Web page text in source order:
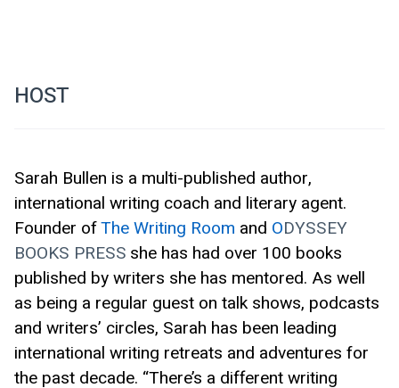
HOST
Sarah Bullen is a multi-published author,
international writing coach and literary agent.
Founder of The Writing Room and ODYSSEY
BOOKS PRESS she has had over 100 books
published by writers she has mentored. As well
as being a regular guest on talk shows, podcasts
and writers’ circles, Sarah has been leading
international writing retreats and adventures for
the past decade. “There’s a different writing